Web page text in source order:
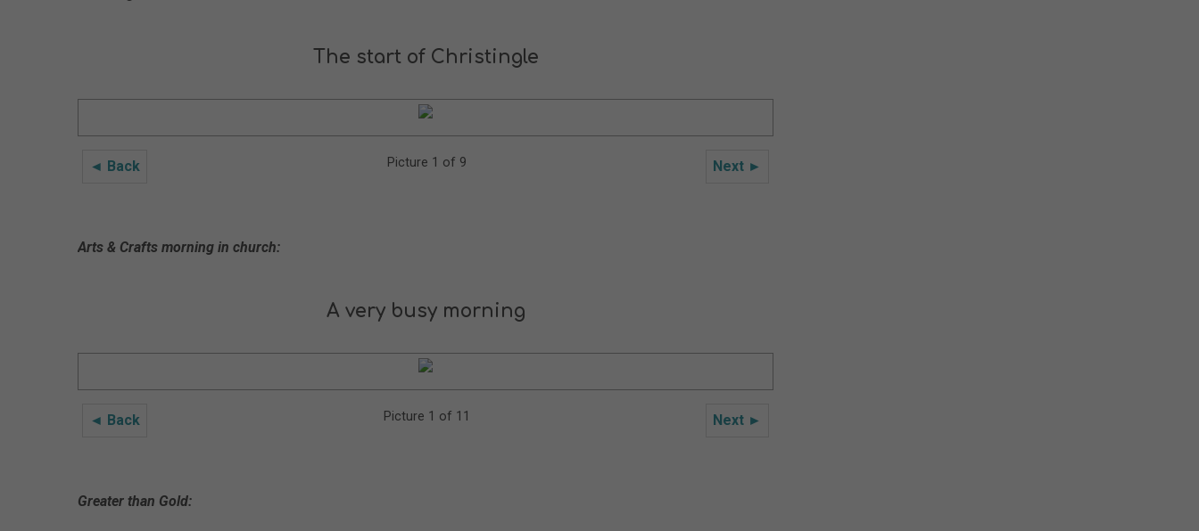
The start of Christingle
◄ Back Next ►
Picture 1 of 9
Arts & Crafts morning in church:
A very busy morning
◄ Back Next ►
Picture 1 of 11
Greater than Gold: